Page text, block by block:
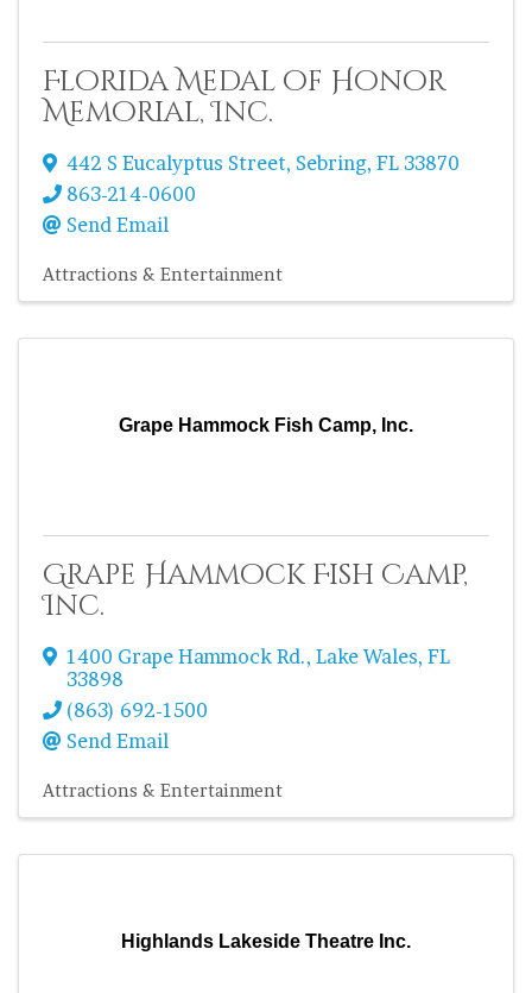
Florida Medal of Honor
Memorial, Inc.
442 S Eucalyptus Street, Sebring, FL 33870
863-214-0600
Send Email
Attractions & Entertainment
Grape Hammock Fish Camp, Inc.
Grape Hammock Fish Camp,
Inc.
1400 Grape Hammock Rd., Lake Wales, FL
33898
(863) 692-1500
Send Email
Attractions & Entertainment
Highlands Lakeside Theatre Inc.